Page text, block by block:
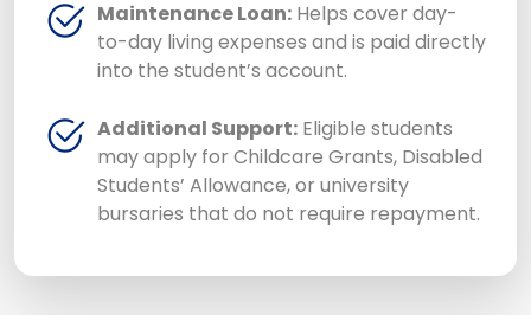
Maintenance Loan: Helps cover day-
to-day living expenses and is paid directly
into the student’s account.
Additional Support: Eligible students
may apply for Childcare Grants, Disabled
Students’ Allowance, or university
bursaries that do not require repayment.